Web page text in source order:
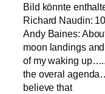
Bild könnte
Richard Naudin:
Andy Baines:
moon landings
of my waking
the overal
believe that